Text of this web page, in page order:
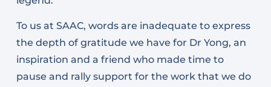
To us at SAAC, words are inadequate to express
the depth of gratitude we have for Dr Yong, an
inspiration and a friend who made time to
pause and rally support for the work that we do